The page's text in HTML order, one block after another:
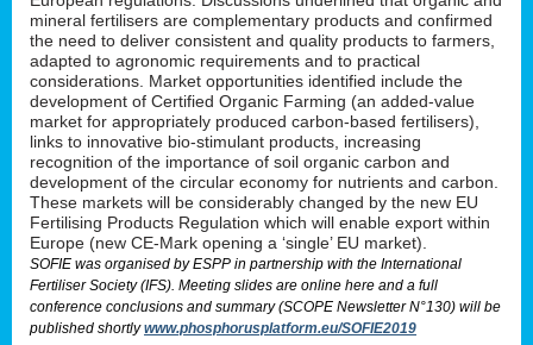
mineral fertilisers are complementary products and confirmed
the need to deliver consistent and quality products to farmers,
adapted to agronomic requirements and to practical
considerations. Market opportunities identified include the
development of Certified Organic Farming (an added-value
market for appropriately produced carbon-based fertilisers),
links to innovative bio-stimulant products, increasing
recognition of the importance of soil organic carbon and
development of the circular economy for nutrients and carbon.
These markets will be considerably changed by the new EU
Fertilising Products Regulation which will enable export within
Europe (new CE-Mark opening a ‘single’ EU market).
SOFIE was organised by ESPP in partnership with the International
Fertiliser Society (IFS). Meeting slides are online here and a full
conference conclusions and summary (SCOPE Newsletter N°130) will be
published shortlywww.phosphorusplatform.eu/SOFIE2019